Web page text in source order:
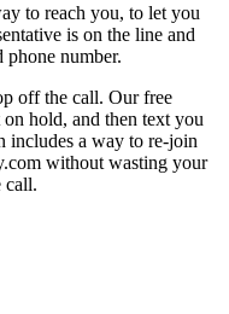
to reach you, to let you
is on the line and
number.
off the call. Our free
hold, and then text you
includes a way to re-join
without wasting your
call.